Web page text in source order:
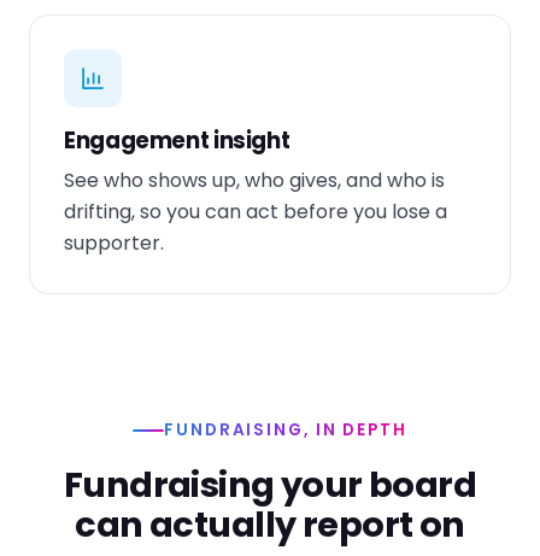
Engagement insight
See who shows up, who gives, and who is
drifting, so you can act before you lose a
supporter.
FUNDRAISING, IN DEPTH
Fundraising your board
can actually report on